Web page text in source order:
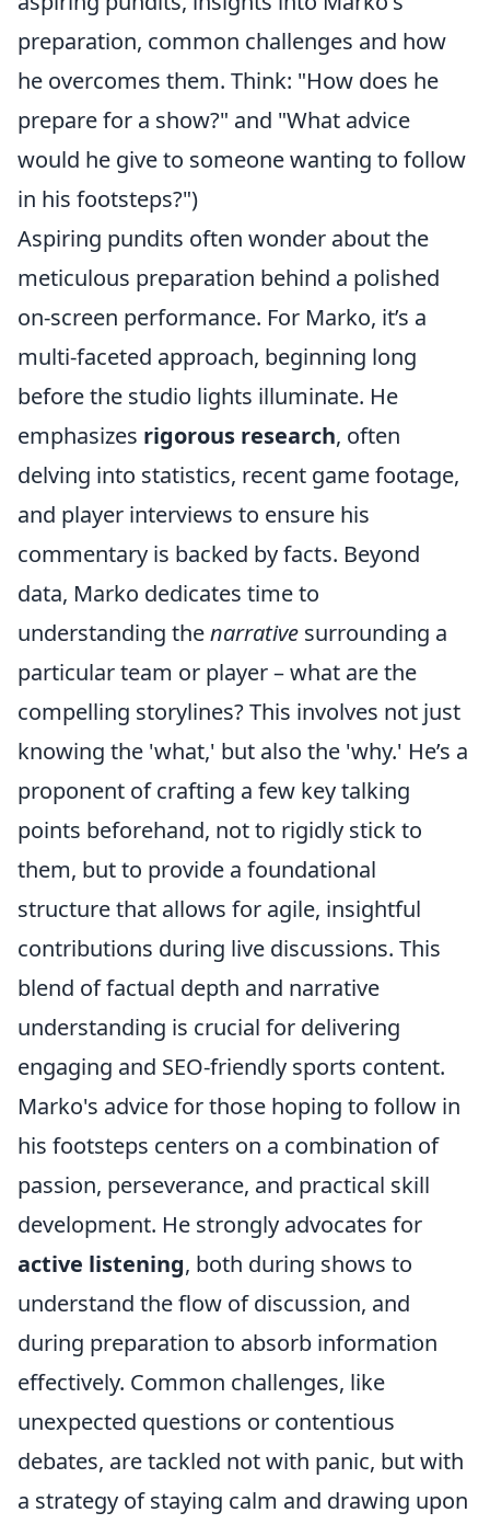
preparation, common challenges and how
he overcomes them. Think: "How does he
prepare for a show?" and "What advice
would he give to someone wanting to follow
in his footsteps?")
Aspiring pundits often wonder about the
meticulous preparation behind a polished
on-screen performance. For Marko, it’s a
multi-faceted approach, beginning long
before the studio lights illuminate. He
emphasizes rigorous research, often
delving into statistics, recent game footage,
and player interviews to ensure his
commentary is backed by facts. Beyond
data, Marko dedicates time to
understanding thenarrative surrounding a
particular team or player – what are the
compelling storylines? This involves not just
knowing the 'what,' but also the 'why.' He’s a
proponent of crafting a few key talking
points beforehand, not to rigidly stick to
them, but to provide a foundational
structure that allows for agile, insightful
contributions during live discussions. This
blend of factual depth and narrative
understanding is crucial for delivering
engaging and SEO-friendly sports content.
Marko's advice for those hoping to follow in
his footsteps centers on a combination of
passion, perseverance, and practical skill
development. He strongly advocates for
active listening, both during shows to
understand the flow of discussion, and
during preparation to absorb information
effectively. Common challenges, like
unexpected questions or contentious
debates, are tackled not with panic, but with
a strategy of staying calm and drawing upon